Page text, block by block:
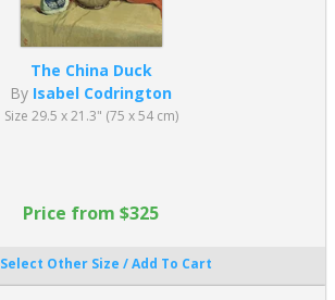
The China Duck
By Isabel Codrington
Size 29.5 x 21.3" (75 x 54 cm)
Price from $325
Select Other Size / Add To Cart